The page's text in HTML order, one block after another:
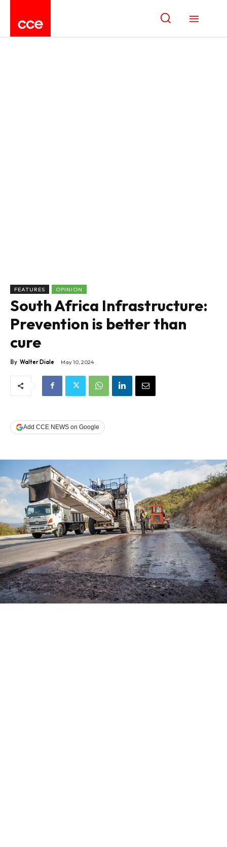
FEATURES OPINION
South Africa Infrastructure:
Prevention is better than
cure
By Walter Diale May 10, 2024
Add CCE NEWS on Google